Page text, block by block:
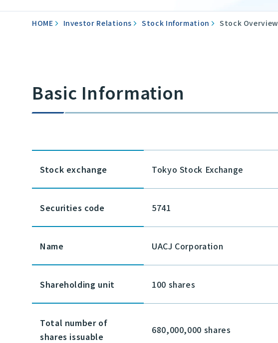
HOME Investor Relations Stock Information Stock Overview
Basic Information
Stock exchange Tokyo Stock Exchange
Securities code 5741
Name UACJ Corporation
Shareholding unit 100 shares
Total number of
shares issuable
680,000,000 shares